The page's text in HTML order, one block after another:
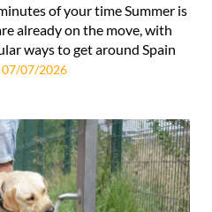
of your time Summer is
already on the move, with
ways to get around Spain
07/07/2026